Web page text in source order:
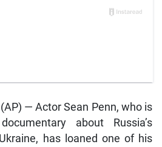
— Actor Sean Penn, who is
about Russia’s
has loaned one of his